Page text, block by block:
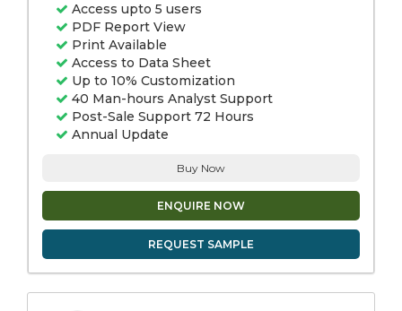
Access upto 5 users
PDF Report View
Print Available
Access to Data Sheet
Up to 10% Customization
40 Man-hours Analyst Support
Post-Sale Support 72 Hours
Annual Update
Buy Now
ENQUIRE NOW
REQUEST SAMPLE